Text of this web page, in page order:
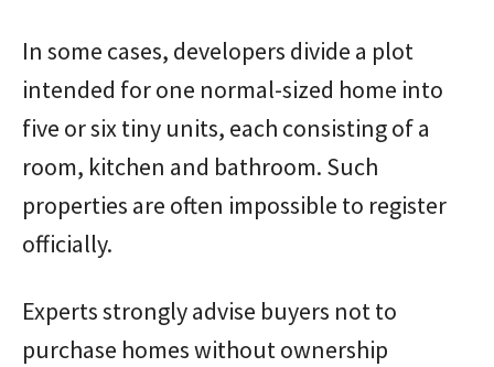
In some cases, developers divide a plot
intended for one normal-sized home into
five or six tiny units, each consisting of a
room, kitchen and bathroom. Such
properties are often impossible to register
officially.
Experts strongly advise buyers not to
purchase homes without ownership